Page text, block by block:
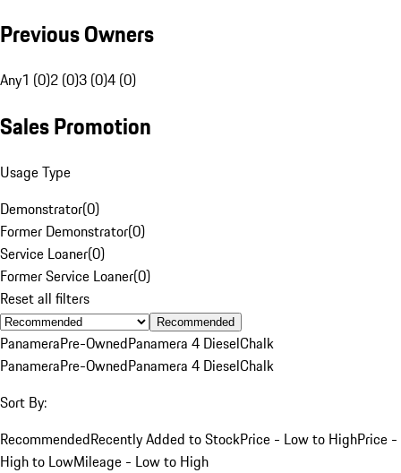
Previous Owners
Any1 (0)2 (0)3 (0)4 (0)
Sales Promotion
Usage Type
Demonstrator(0)
Former Demonstrator(0)
Service Loaner(0)
Former Service Loaner(0)
Reset all filters
Recommended
PanameraPre-OwnedPanamera 4 DieselChalk
PanameraPre-OwnedPanamera 4 DieselChalk
Sort By:
RecommendedRecently Added to StockPrice - Low to HighPrice -
High to LowMileage - Low to High